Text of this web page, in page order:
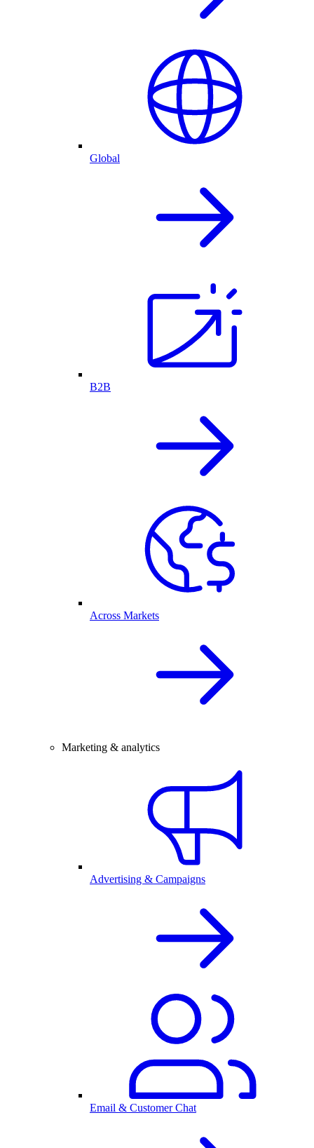
Global
B2B
Across Markets
Marketing & analytics
Advertising & Campaigns
Email & Customer Chat